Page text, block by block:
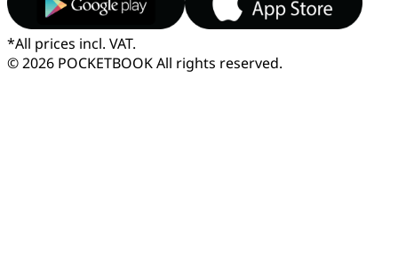
*All prices incl. VAT.
© 2026 POCKETBOOKAll rights reserved.